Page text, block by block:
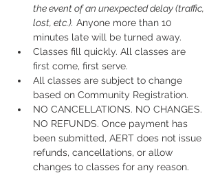
the event of an unexpected delay (traffic,
lost, etc.). Anyone more than 10
minutes late will be turned away.
Classes fill quickly. All classes are
first come, first serve.
All classes are subject to change
based on Community Registration.
NO CANCELLATIONS. NO CHANGES.
NO REFUNDS. Once payment has
been submitted, AERT does not issue
refunds, cancellations, or allow
changes to classes for any reason.